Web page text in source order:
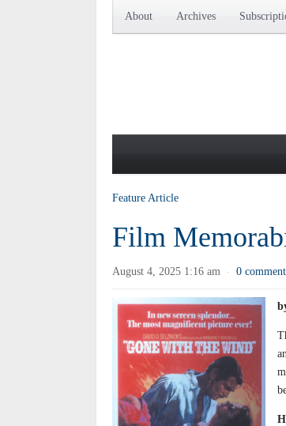
About Archives
Feature Article
Film
August 4, 2025 1:16 am · 0